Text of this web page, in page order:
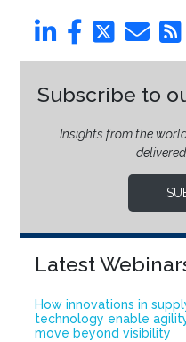
Subscribe to
Insights from the
Latest
How innovations in
technology enable
move beyond visibility